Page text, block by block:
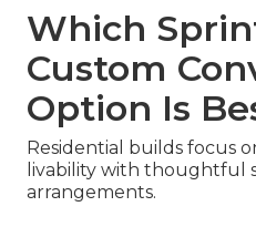
Which
Custom
Option Is
Residential builds focus
livability with thoughtful
arrangements.